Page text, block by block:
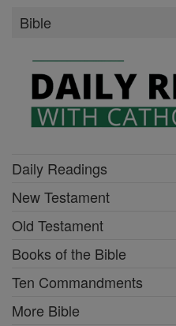
Bible
Daily Readings
New Testament
Old Testament
Books of the Bible
Ten Commandments
More Bible